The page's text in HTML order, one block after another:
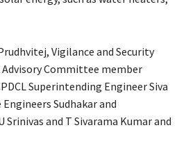
Vigilance and Security
Advisory Committee member
Superintending Engineer Siva
Engineers Sudhakar and
Srinivas and T Sivarama Kumar and